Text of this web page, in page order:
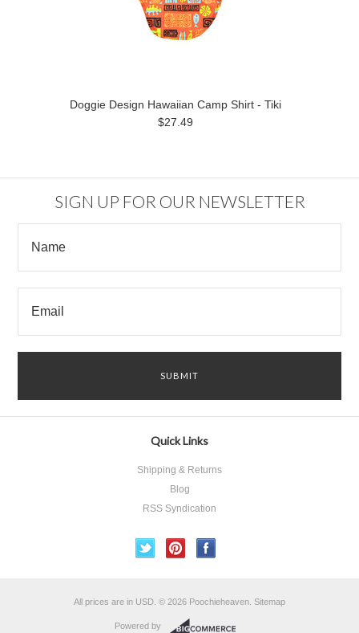
Doggie Design Hawaiian Camp Shirt - Tiki
$27.49
SIGN UP FOR OUR NEWSLETTER
Quick Links
Shipping & Returns
Blog
RSS Syndication
All prices are in USD © 2026 Poochieheaven. Sitemap
Powered by